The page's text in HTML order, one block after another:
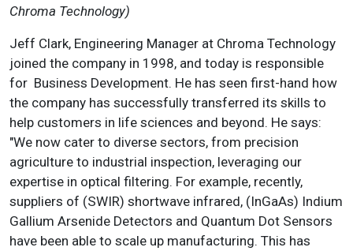
Chroma Technology)
Jeff Clark, Engineering Manager at Chroma Technology
joined the company in 1998, and today is responsible
for Business Development. He has seen first-hand how
the company has successfully transferred its skills to
help customers in life sciences and beyond. He says:
"We now cater to diverse sectors, from precision
agriculture to industrial inspection, leveraging our
expertise in optical filtering. For example, recently,
suppliers of (SWIR) shortwave infrared, (InGaAs) Indium
Gallium Arsenide Detectors and Quantum Dot Sensors
have been able to scale up manufacturing. This has